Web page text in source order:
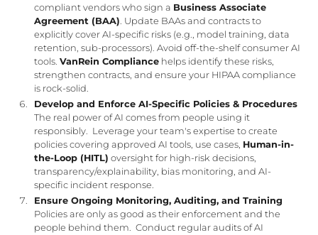
compliant vendors who sign a Business Associate
Agreement (BAA) . Update BAAs and contracts to
explicitly cover AI-specific risks (e.g., model training, data
retention, sub-processors). Avoid off-the-shelf consumer AI
tools.VanRein Compliance helps identify these risks,
strengthen contracts, and ensure your HIPAA compliance
is rock-solid.
Develop and Enforce AI-Specific Policies & Procedures
The real power of AI comes from people using it
responsibly. Leverage your team's expertise to create
policies covering approved AI tools, use cases, Human-in-
the-Loop (HITL) oversight for high-risk decisions,
transparency/explainability, bias monitoring, and AI-
specific incident response.
Ensure Ongoing Monitoring, Auditing, and Training
Policies are only as good as their enforcement and the
people behind them. Conduct regular audits of AI